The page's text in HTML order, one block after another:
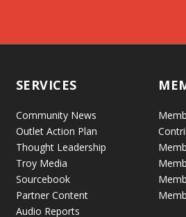
SERVICES
Community News
Outlet Action Plan
Thought Leadership
Troy Media
Sourcebook
Partner Content
Audio Reports